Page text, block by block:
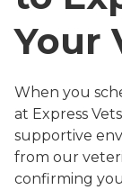
Your
When you
at Express
supportive
from our
confirming